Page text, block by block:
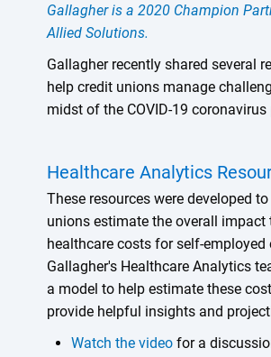
Gallagher is a 2020 Champion
Allied Solutions.
Gallagher recently shared several
help credit unions manage
midst of the COVID-19 coronavirus
Healthcare Analytics
These resources were developed
unions estimate the overall impact
healthcare costs for self-employed
Gallagher's Healthcare Analytics
a model to help estimate these
provide helpful insights and
Watch the video for a